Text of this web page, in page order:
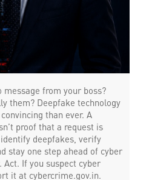
from your boss?
them? Deepfake technology
than ever. A
proof that a request is
deepfakes, verify
stay one step ahead of cyber
If you suspect cyber
it at cybercrime.gov.in.